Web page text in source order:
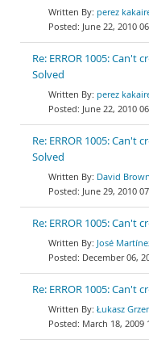
perez
June 22, 2010
Re: ERROR 1005: Can't
Solved
perez
June 22, 2010
Re: ERROR 1005: Can't
Solved
David Brown
June 29, 2010
Re: ERROR 1005: Can't
José
December 06,
Re: ERROR 1005: Can't
Łukasz
March 18, 2009